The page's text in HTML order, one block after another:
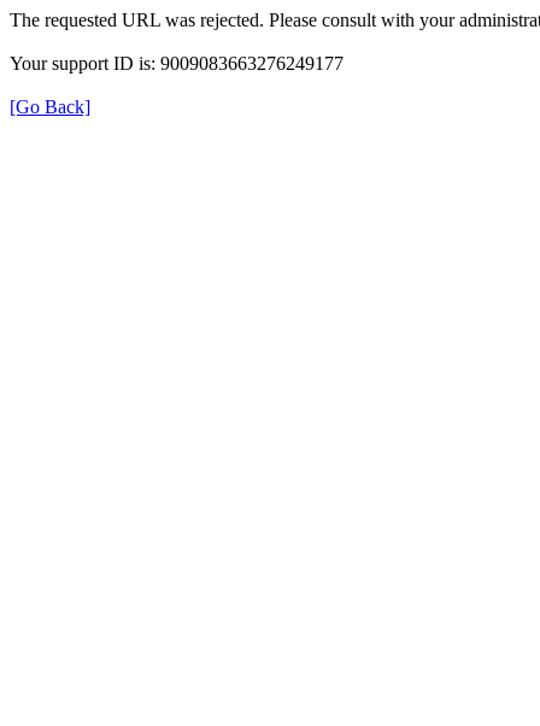
The requested URL was rejected. Please consult with your
Your support ID is: 9009083663276249177
[Go Back]